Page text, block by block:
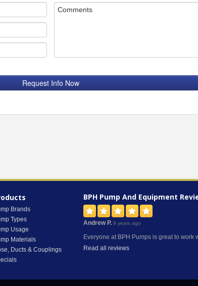
Request Info Now
Brands
Types
Usage
Materials
Ducts & Couplings
BPH Pump And Equipment
Andrew P. 9 years ago
Everyone at BPH Pumps is great to work
Read all reviews